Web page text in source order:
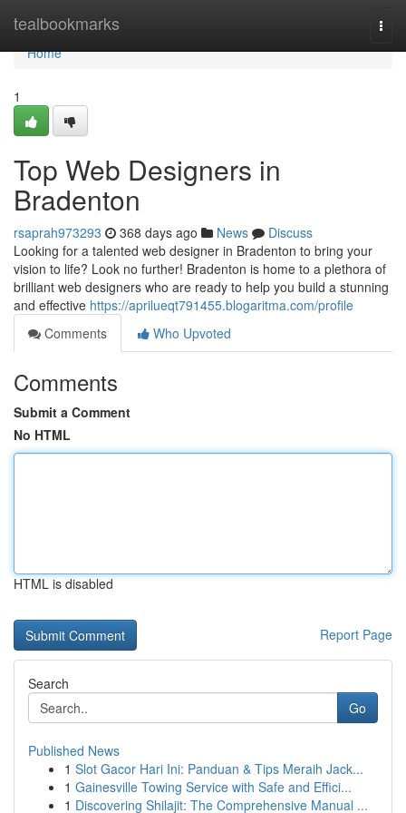
tealbookmarks
Home
Home
1
Top Web Designers in
Bradenton
rsaprah973293 368 days ago News
Discuss
Looking for a talented web designer in Bradenton to bring your
vision to life? Look no further! Bradenton is home to a plethora of
brilliant web designers who are ready to help you build a stunning
and effective https://aprilueqt791455.blogaritma.com/profile
Comments
Who Upvoted
Comments
Submit a Comment
No HTML
HTML is disabled
Report Page
Search
Go
Published News
1 Slot Gacor Hari Ini: Panduan & Tips Meraih Jack...
1 Gainesville Towing Service with Safe and Effici...
1 Discovering Shilajit: The Comprehensive Manual ...